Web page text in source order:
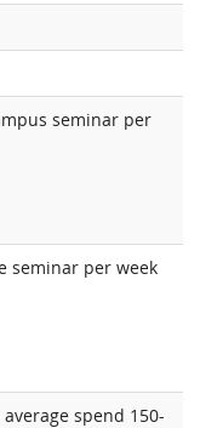
seminar per
seminar per week
spend 150-